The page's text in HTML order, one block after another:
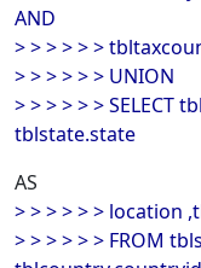
AND
> > > > > >
> > > > > > UNION
> > > > > >
tblstate.state
AS
> > > > > > location
> > > > > > FROM